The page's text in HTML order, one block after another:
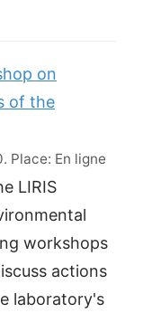
on
of the
Place: En ligne
LIRIS
workshops
actions
laboratory's